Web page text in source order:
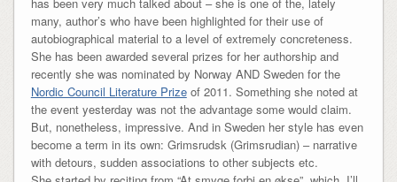
many, author’s who have been highlighted for their use of
autobiographical material to a level of extremely concreteness.
She has been awarded several prizes for her authorship and
recently she was nominated by Norway AND Sweden for the
Nordic Council Literature Prizeof 2011. Something she noted at
the event yesterday was not the advantage some would claim.
But, nonetheless, impressive. And in Sweden her style has even
become a term in its own: Grimsrudsk (Grimsrudian) – narrative
with detours, sudden associations to other subjects etc.